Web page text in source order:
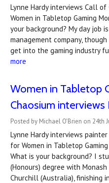
Lynne Hardy interviews Call
Women in Tabletop Gaming
your background? My day job
management company,
get into the gaming industry
more
Women in Tabletop
Chaosium interviews
Posted by Michael O'Brien on 24th
Lynne Hardy interviews
for Women in Tabletop
What is your background? I
(Honours) degree with
Churchill (Australia), finishing